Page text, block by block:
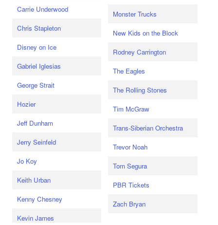
Carrie Underwood
Chris Stapleton
Disney on Ice
Gabriel Iglesias
George Strait
Hozier
Jeff Dunham
Jerry Seinfeld
Jo Koy
Keith Urban
Kenny Chesney
Kevin James
Monster Trucks
New Kids on the Block
Rodney Carrington
The Eagles
The Rolling Stones
Tim McGraw
Trans-Siberian Orchestra
Trevor Noah
Tom Segura
PBR Tickets
Zach Bryan